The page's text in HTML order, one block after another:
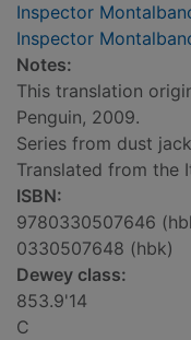
Inspector
Inspector
Notes:
This translation
Penguin, 2009.
Series from dust
Translated from the
ISBN:
9780330507646
0330507648 (hbk)
Dewey class:
853.9'14
C